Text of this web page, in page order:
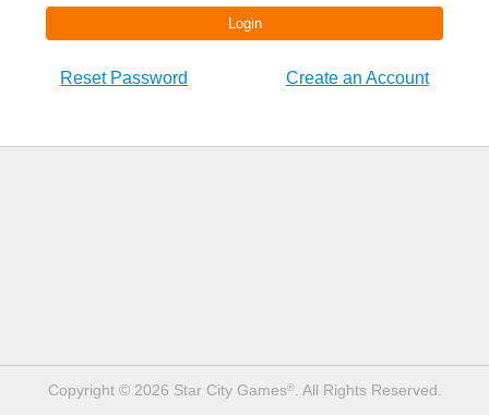
Login
Reset Password Create an Account
Copyright © 2026 Star City Games®. All Rights Reserved.